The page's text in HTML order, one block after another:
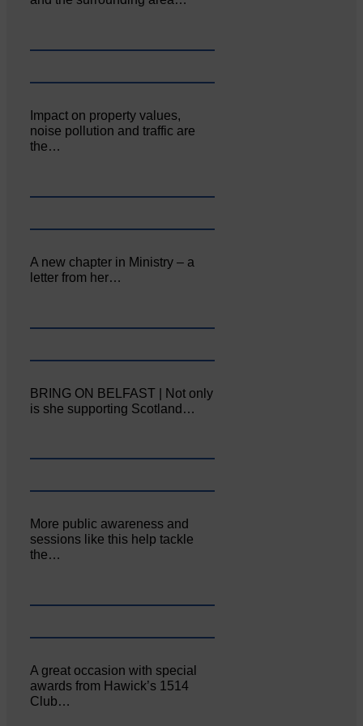
Impact on property values,
noise pollution and traffic are
the…
A new chapter in Ministry – a
letter from her…
BRING ON BELFAST | Not only
is she supporting Scotland…
More public awareness and
sessions like this help tackle
the…
A great occasion with special
awards from Hawick’s 1514
Club…